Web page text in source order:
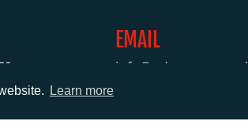
Learn more
EMAIL
info@adcomms.co.uk